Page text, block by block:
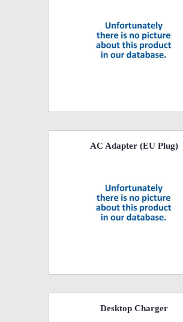
AC Adapter (EU Plug)
Desktop Charger